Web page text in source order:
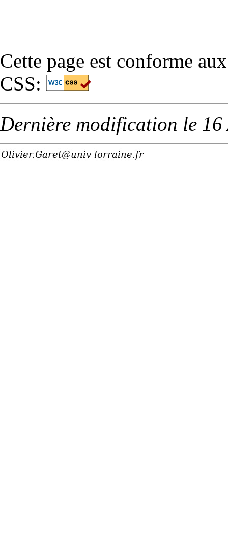
Cette page est conforme
CSS:
Dernière modification le 16